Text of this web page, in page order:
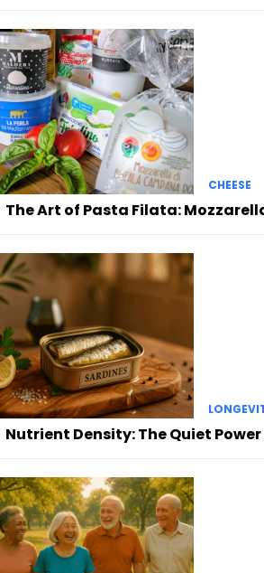
CHEESE
The Art of Pasta Filata:
Nutrient Density: The Quiet